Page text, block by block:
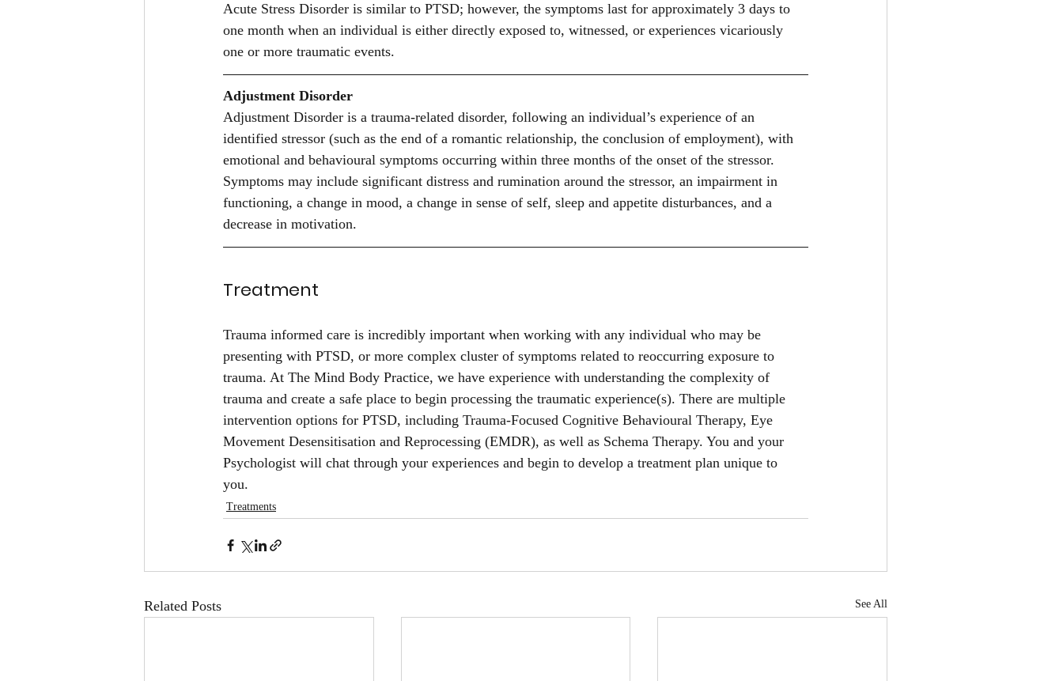
Acute Stress Disorder is similar to PTSD; however, the symptoms last for approximately 3 days to
one month when an individual is either directly exposed to, witnessed, or experiences vicariously
one or more traumatic events.
Adjustment Disorder
Adjustment Disorder is a trauma-related disorder, following an individual’s experience of an
identified stressor (such as the end of a romantic relationship, the conclusion of employment), with
emotional and behavioural symptoms occurring within three months of the onset of the stressor.
Symptoms may include significant distress and rumination around the stressor, an impairment in
functioning, a change in mood, a change in sense of self, sleep and appetite disturbances, and a
decrease in motivation.
Treatment
Trauma informed care is incredibly important when working with any individual who may be
presenting with PTSD, or more complex cluster of symptoms related to reoccurring exposure to
trauma. At The Mind Body Practice, we have experience with understanding the complexity of
trauma and create a safe place to begin processing the traumatic experience(s). There are multiple
intervention options for PTSD, including Trauma-Focused Cognitive Behavioural Therapy, Eye
Movement Desensitisation and Reprocessing (EMDR), as well as Schema Therapy. You and your
Psychologist will chat through your experiences and begin to develop a treatment plan unique to
you.
Treatments
Related Posts See All